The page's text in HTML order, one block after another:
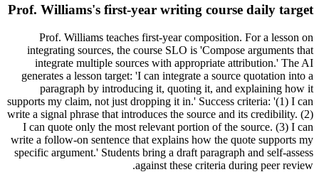
Prof. Williams's first-year writing course daily target
Prof. Williams teaches first-year composition. For a lesson on
integrating sources, the course SLO is 'Compose arguments that
integrate multiple sources with appropriate attribution.' The AI
generates a lesson target: 'I can integrate a source quotation into a
paragraph by introducing it, quoting it, and explaining how it
supports my claim, not just dropping it in.' Success criteria: '(1) I can
write a signal phrase that introduces the source and its credibility. (2)
I can quote only the most relevant portion of the source. (3) I can
write a follow-on sentence that explains how the quote supports my
specific argument.' Students bring a draft paragraph and self-assess
against these criteria during peer review.